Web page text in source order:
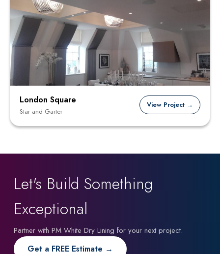
London Square
Star and Garter
View Project →
Let's Build Something
Exceptional
Partner with PM White Dry Lining for your next project.
Get a FREE Estimate →